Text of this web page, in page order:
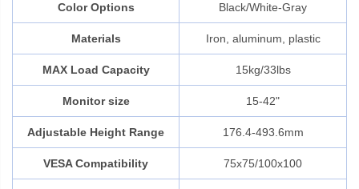
Color Options Black/White-Gray
Materials Iron, aluminum, plastic
MAX Load Capacity 15kg/33lbs
Monitor size 15-42"
Adjustable Height Range 176.4-493.6mm
VESA Compatibility 75x75/100x100